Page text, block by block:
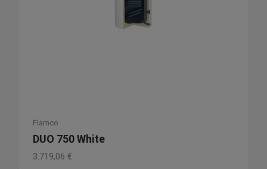
Flamco
DUO 750 White
3.719,06 €